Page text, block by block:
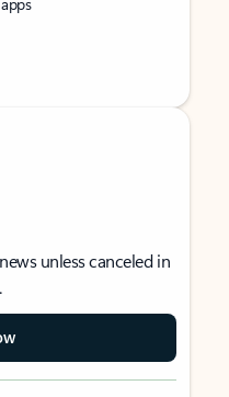
unless canceled in